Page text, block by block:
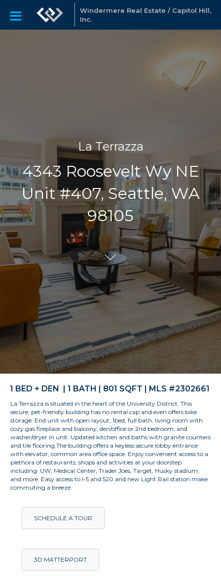
Windermere Real Estate / Capitol Hill,
Inc.
La Terrazza
4343 Roosevelt Wy NE
Unit #407, Seattle, WA
98105
1 BED + DEN | 1 BATH | 801 SQFT | MLS #2302661
La Terrazza is situated in the heart of the University District. This
secure, pet-friendly building has no rental cap and even offers bike
storage. End unit with open layout; 1bed, full bath, living room with
cozy gas fireplace and balcony, den/office or 2nd bedroom, and
washer/dryer in unit. Updated kitchen and baths with granite counters
and tile flooring.The building offers a keyless secure lobby entrance
with elevator, common area office space. Enjoy convenient access to a
plethora of restaurants, shops and activities at your doorstep
including: UW, Medical Center, Trader Joes, Target, Husky stadium,
and more. Easy access to I-5 and 520 and new Light Rail station make
commuting a breeze.
SCHEDULE A TOUR
3D MATTERPORT